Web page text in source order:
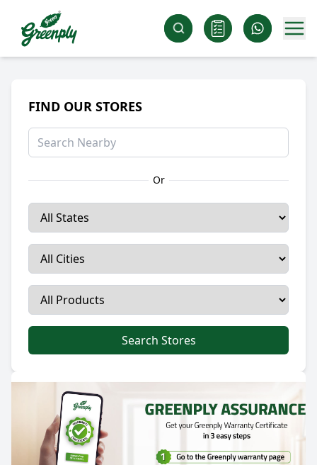
FIND OUR STORES
Or
Search Stores